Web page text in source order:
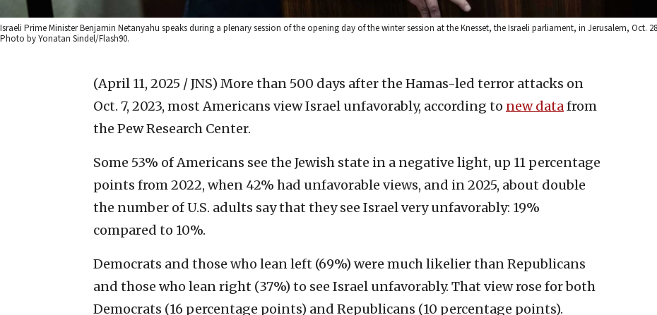
Israeli Prime Minister Benjamin Netanyahu speaks during a plenary session of the opening day of the winter session at the Knesset, the Israeli parliament, in Jerusalem, Oct.
Photo by Yonatan Sindel/Flash90.
(April 11, 2025 / JNS) More than 500 days after the Hamas-led terror attacks on
Oct. 7, 2023, most Americans view Israel unfavorably, according to new datafrom
the Pew Research Center.
Some 53% of Americans see the Jewish state in a negative light, up 11 percentage
points from 2022, when 42% had unfavorable views, and in 2025, about double
the number of U.S. adults say that they see Israel very unfavorably: 19%
compared to 10%.
Democrats and those who lean left (69%) were much likelier than Republicans
and those who lean right (37%) to see Israel unfavorably. That view rose for both
Democrats (16 percentage points) and Republicans (10 percentage points).